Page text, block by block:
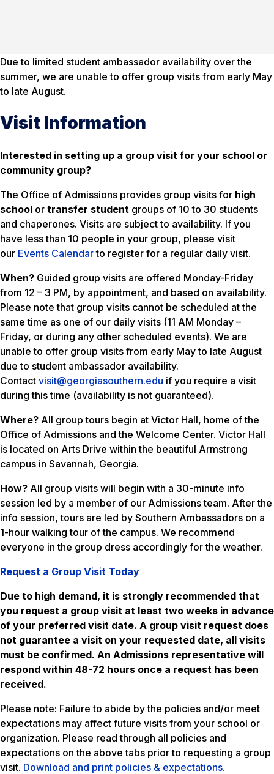
Due to limited student ambassador availability over the
summer, we are unable to offer group visits from early May
to late August.
Visit Information
Interested in setting up a group visit for your school or
community group?
The Office of Admissions provides group visits for high
school or transfer student groups of 10 to 30 students
and chaperones. Visits are subject to availability. If you
have less than 10 people in your group, please visit
our Events Calendarto register for a regular daily visit.
When? Guided group visits are offered Monday-Friday
from 12 – 3 PM, by appointment, and based on availability.
Please note that group visits cannot be scheduled at the
same time as one of our daily visits (11 AM Monday –
Friday, or during any other scheduled events). We are
unable to offer group visits from early May to late August
due to student ambassador availability.
Contact visit@georgiasouthern.edu if you require a visit
during this time (availability is not guaranteed).
Where? All group tours begin at Victor Hall, home of the
Office of Admissions and the Welcome Center. Victor Hall
is located on Arts Drive within the beautiful Armstrong
campus in Savannah, Georgia.
How? All group visits will begin with a 30-minute info
session led by a member of our Admissions team. After the
info session, tours are led by Southern Ambassadors on a
1-hour walking tour of the campus. We recommend
everyone in the group dress accordingly for the weather.
Request a Group Visit Today
Due to high demand, it is strongly recommended that
you request a group visit at least two weeks in advance
of your preferred visit date. A group visit request does
not guarantee a visit on your requested date, all visits
must be confirmed. An Admissions representative will
respond within 48-72 hours once a request has been
received.
Please note: Failure to abide by the policies and/or meet
expectations may affect future visits from your school or
organization. Please read through all policies and
expectations on the above tabs prior to requesting a group
visit. Download and print policies & expectations.